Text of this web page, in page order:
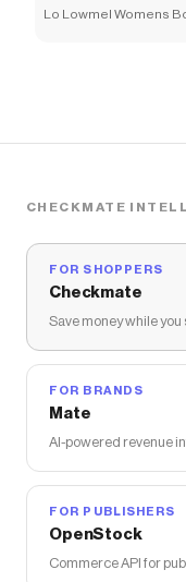
Lo Lowmel Womens
CHECKMATE
FOR SHOPPERS
Checkmate
Save money while you
FOR BRANDS
Mate
AI-powered revenue
FOR PUBLISHERS
OpenStock
Commerce API for